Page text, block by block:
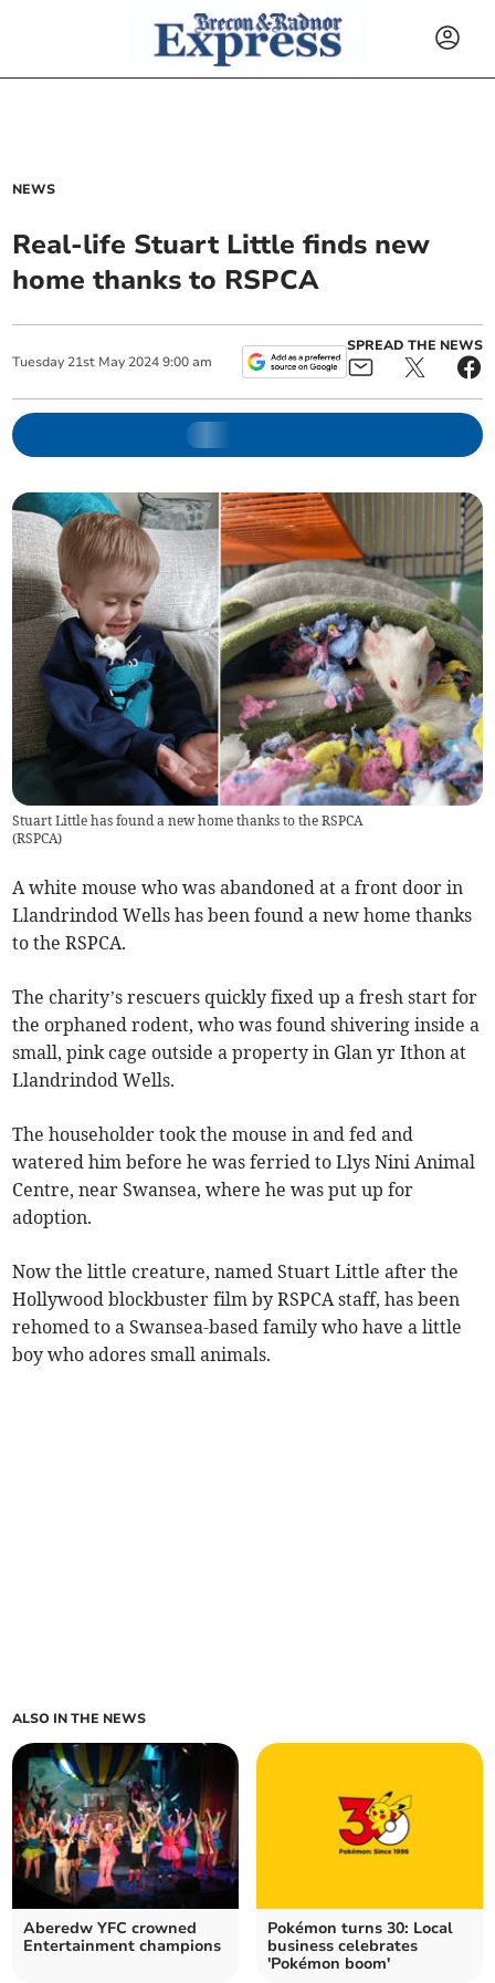
NEWS
Real-life Stuart Little finds new
home thanks to RSPCA
Tuesday 21st May 2024 9:00 am
SPREAD THE NEWS
Stuart Little has found a new home thanks to the RSPCA
(RSPCA)
A white mouse who was abandoned at a front door in
Llandrindod Wells has been found a new home thanks
to the RSPCA.
The charity’s rescuers quickly fixed up a fresh start for
the orphaned rodent, who was found shivering inside a
small, pink cage outside a property in Glan yr Ithon at
Llandrindod Wells.
The householder took the mouse in and fed and
watered him before he was ferried to Llys Nini Animal
Centre, near Swansea, where he was put up for
adoption.
Now the little creature, named Stuart Little after the
Hollywood blockbuster film by RSPCA staff, has been
rehomed to a Swansea-based family who have a little
boy who adores small animals.
ALSO IN THE NEWS
Aberedw YFC crowned
Entertainment champions
Pokémon turns 30: Local
business celebrates
'Pokémon boom'